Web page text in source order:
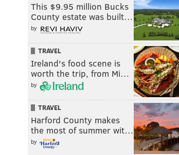
This $9.95 million Bucks
County estate was built…
by
TRAVEL
Ireland's food scene is
worth the trip, from Mi…
by
TRAVEL
Harford County makes
the most of summer wit…
by